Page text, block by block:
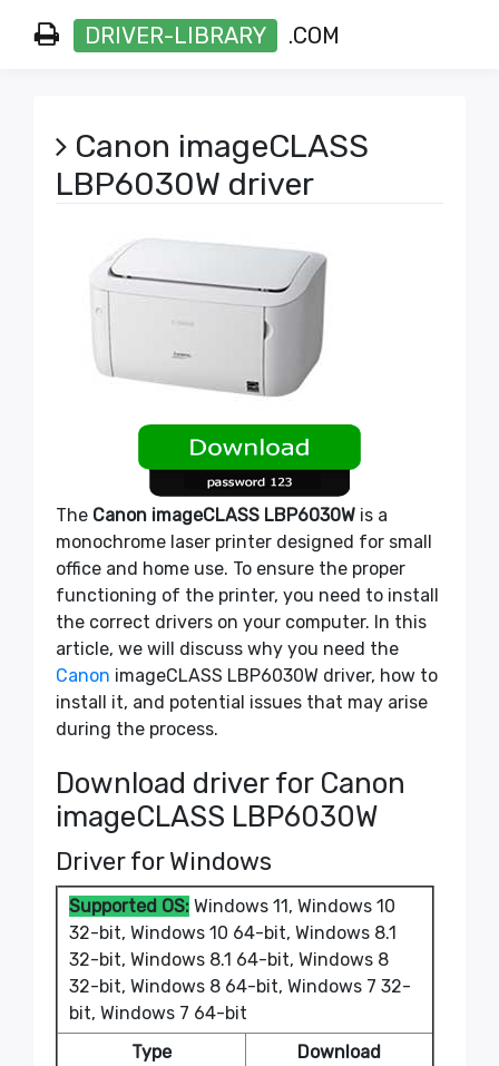
DRIVER-LIBRARY .COM
Canon imageCLASS
LBP6030W driver
The Canon imageCLASS LBP6030W is a
monochrome laser printer designed for small
office and home use. To ensure the proper
functioning of the printer, you need to install
the correct drivers on your computer. In this
article, we will discuss why you need the
Canon imageCLASS LBP6030W driver, how to
install it, and potential issues that may arise
during the process.
Download driver for Canon
imageCLASS LBP6030W
Driver for Windows
Supported OS: Windows 11, Windows 10
32-bit, Windows 10 64-bit, Windows 8.1
32-bit, Windows 8.1 64-bit, Windows 8
32-bit, Windows 8 64-bit, Windows 7 32-
bit, Windows 7 64-bit
Type
Download